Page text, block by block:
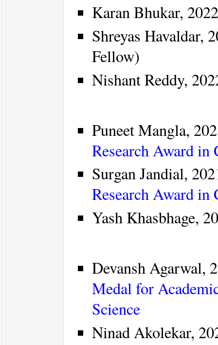
Karan Bhukar,
Shreyas Havaldar,
Fellow)
Nishant Reddy,
Puneet Mangla,
Research Award in
Surgan Jandial,
Research Award in
Yash Khasbhage,
Devansh Agarwal,
Medal for
Science
Ninad Akolekar,